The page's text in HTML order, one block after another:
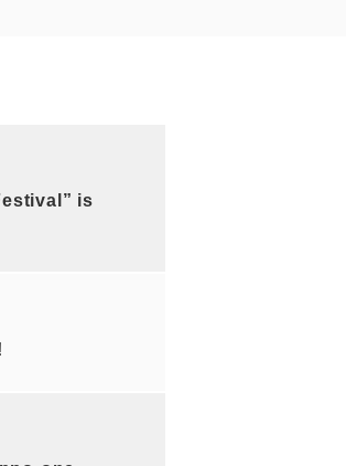
is